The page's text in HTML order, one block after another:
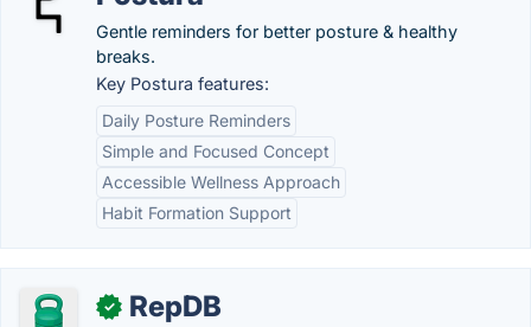
Gentle reminders for better posture & healthy
breaks.
Key Postura features:
Daily Posture Reminders
Simple and Focused Concept
Accessible Wellness Approach
Habit Formation Support
✓ RepDB